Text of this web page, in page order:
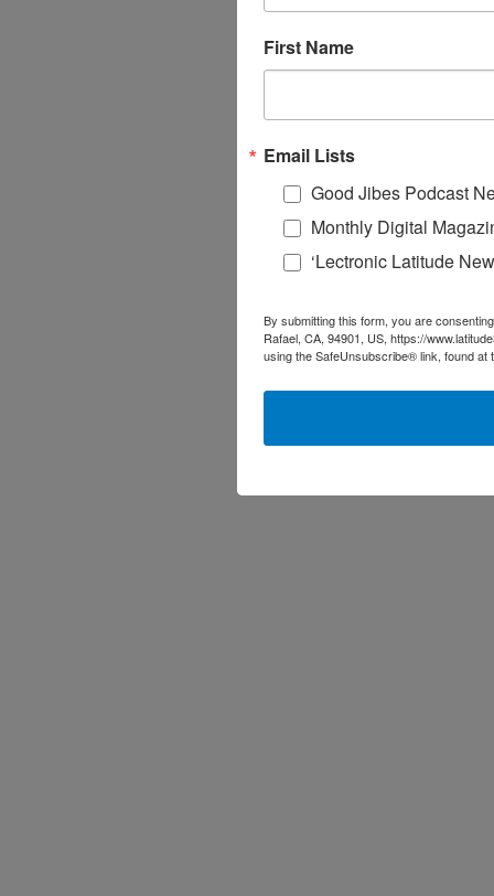
First Name
Email Lists
Good Jibes Podcast
Monthly Digital
‘Lectronic Latitude
By submitting this form, you are
Rafael, CA, 94901, US, https://
using the SafeUnsubscribe® link, found at